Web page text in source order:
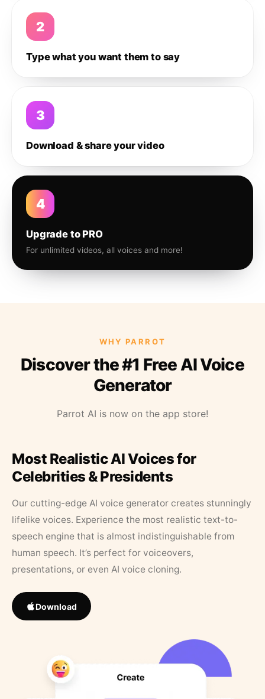
2
Type what you want them to say
3
Download & share your video
4
Upgrade to PRO
For unlimited videos, all voices and more!
WHY PARROT
Discover the #1 Free AI Voice
Generator
Parrot AI is now on the app store!
Most Realistic AI Voices for
Celebrities & Presidents
Our cutting-edge AI voice generator creates stunningly
lifelike voices. Experience the most realistic text-to-
speech engine that is almost indistinguishable from
human speech. It’s perfect for voiceovers,
presentations, or even AI voice cloning.
Download